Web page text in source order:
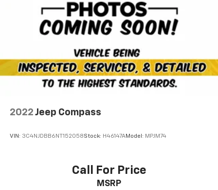
2022 Jeep Compass
VIN: 3C4NJDBB6NT152058Stock: H46147AModel: MPJM74
Call For Price
MSRP